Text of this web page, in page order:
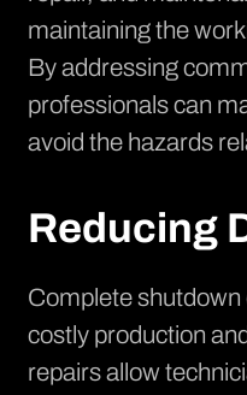
maintaining the
By addressing
professionals can
avoid the hazards
Reducing
Complete
costly production
repairs allow